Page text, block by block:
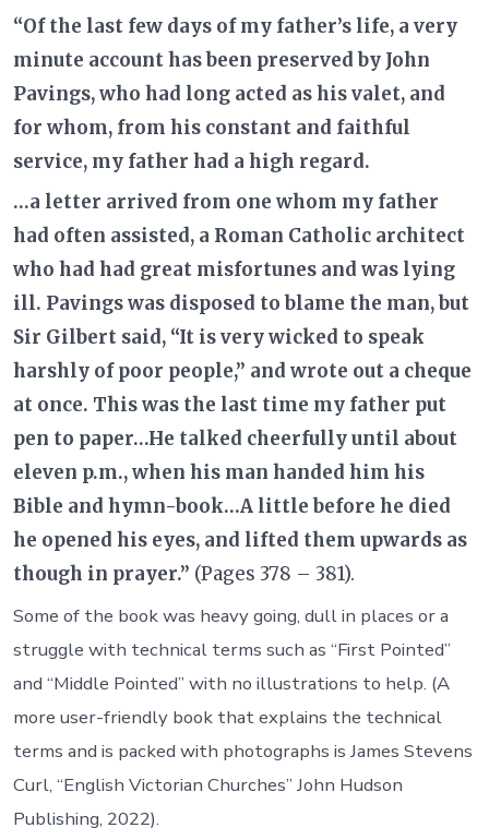
“Of the last few days of my father’s life, a very
minute account has been preserved by John
Pavings, who had long acted as his valet, and
for whom, from his constant and faithful
service, my father had a high regard.
…a letter arrived from one whom my father
had often assisted, a Roman Catholic architect
who had had great misfortunes and was lying
ill. Pavings was disposed to blame the man, but
Sir Gilbert said, “It is very wicked to speak
harshly of poor people,” and wrote out a cheque
at once. This was the last time my father put
pen to paper…He talked cheerfully until about
eleven p.m., when his man handed him his
Bible and hymn-book…A little before he died
he opened his eyes, and lifted them upwards as
though in prayer.” (Pages 378 – 381).
Some of the book was heavy going, dull in places or a
struggle with technical terms such as “First Pointed”
and “Middle Pointed” with no illustrations to help. (A
more user-friendly book that explains the technical
terms and is packed with photographs is James Stevens
Curl, “English Victorian Churches” John Hudson
Publishing, 2022).